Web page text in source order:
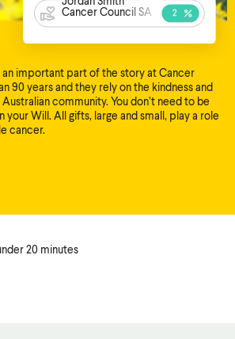
Cancer Council SA
an important part of the story at Cancer
90 years and they rely on the kindness and
community. You don’t need to be
your Will. All gifts, large and small, play a role
cancer.
20 minutes